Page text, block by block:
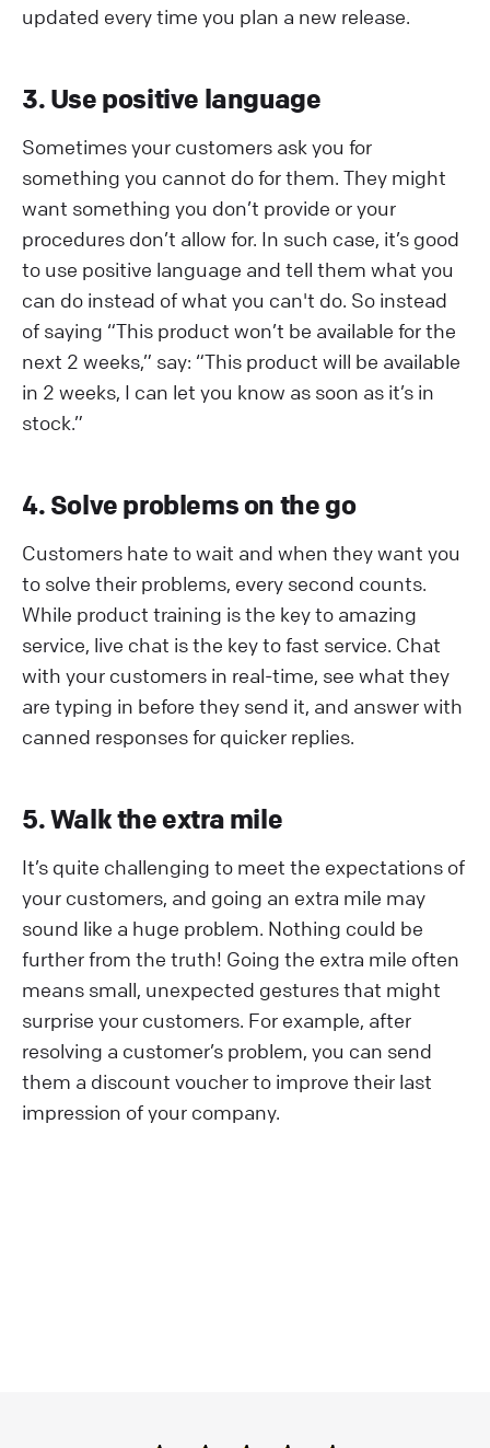
updated every time you plan a new release.
3. Use positive language
Sometimes your customers ask you for
something you cannot do for them. They might
want something you don’t provide or your
procedures don’t allow for. In such case, it’s good
to use positive language and tell them what you
can do instead of what you can't do. So instead
of saying “This product won’t be available for the
next 2 weeks,” say: “This product will be available
in 2 weeks, I can let you know as soon as it’s in
stock.”
4. Solve problems on the go
Customers hate to wait and when they want you
to solve their problems, every second counts.
While product training is the key to amazing
service, live chat is the key to fast service. Chat
with your customers in real-time, see what they
are typing in before they send it, and answer with
canned responses for quicker replies.
5. Walk the extra mile
It’s quite challenging to meet the expectations of
your customers, and going an extra mile may
sound like a huge problem. Nothing could be
further from the truth! Going the extra mile often
means small, unexpected gestures that might
surprise your customers. For example, after
resolving a customer’s problem, you can send
them a discount voucher to improve their last
impression of your company.